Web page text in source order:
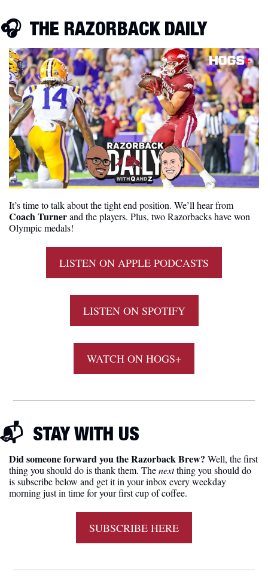
🎧  THE RAZORBACK DAILY
It’s time to talk about the tight end position. We’ll hear from
Coach Turner and the players. Plus, two Razorbacks have won
Olympic medals!
LISTEN ON APPLE PODCASTS
LISTEN ON SPOTIFY
WATCH ON HOGS+
📬 STAY WITH US
Did someone forward you the Razorback Brew? Well, the first
thing you should do is thank them. The next thing you should do
is subscribe below and get it in your inbox every weekday
morning just in time for your first cup of coffee.
SUBSCRIBE HERE